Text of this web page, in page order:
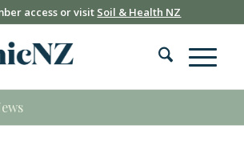
access or visit Soil & Health NZ